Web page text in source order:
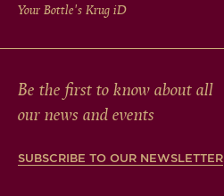
Your Bottle's Krug iD
Be the first to know about all
our news and events
SUBSCRIBE TO OUR NEWSLETTER